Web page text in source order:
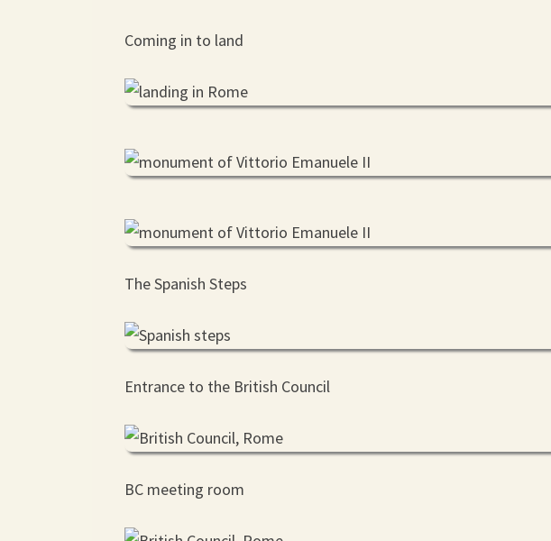
Coming in to land
The Spanish Steps
Entrance to the British Council
BC meeting room